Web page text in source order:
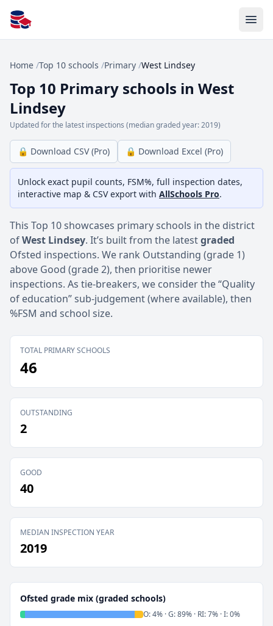
All Schools UK
Home /Top 10 schools /Primary /West Lindsey
Top 10 Primary schools in West
Lindsey
Updated for the latest inspections (median graded year: 2019)
🔒 Download CSV (Pro) 🔒 Download Excel (Pro)
Unlock exact pupil counts, FSM%, full inspection dates,
interactive map & CSV export with AllSchools Pro.
This Top 10 showcases primary schools in the district
ofWest Lindsey. It’s built from the latestgraded
Ofsted inspections. We rank Outstanding (grade 1)
above Good (grade 2), then prioritise newer
inspections. As tie-breakers, we consider the “Quality
of education” sub-judgement (where available), then
%FSM and school size.
TOTAL PRIMARY SCHOOLS
46
OUTSTANDING
2
GOOD
40
MEDIAN INSPECTION YEAR
2019
Ofsted grade mix (graded schools)
O: 4% · G: 89% · RI: 7% · I: 0%